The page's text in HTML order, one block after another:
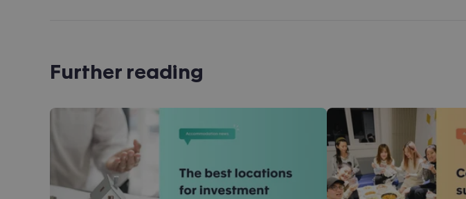
Further reading